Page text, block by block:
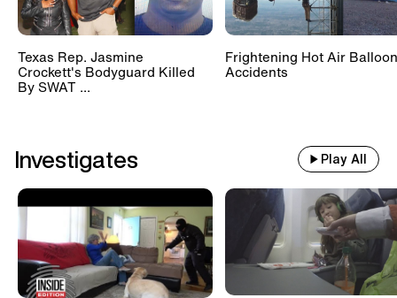
Texas Rep. Jasmine
Crockett's Bodyguard Killed
By SWAT ...
Frightening Hot Air Balloon
Accidents
Investigates Play All